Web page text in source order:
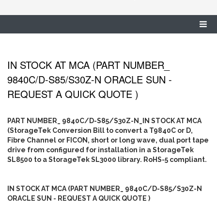
IN STOCK AT MCA (PART NUMBER_
9840C/D-S85/S30Z-N ORACLE SUN -
REQUEST A QUICK QUOTE )
PART NUMBER_ 9840C/D-S85/S30Z-N_IN STOCK AT MCA
(StorageTek Conversion Bill to convert a T9840C or D,
Fibre Channel or FICON, short or long wave, dual port tape
drive from configured for installation in a StorageTek
SL8500 to a StorageTek SL3000 library. RoHS-5 compliant.
IN STOCK AT MCA (PART NUMBER_ 9840C/D-S85/S30Z-N
ORACLE SUN - REQUEST A QUICK QUOTE )